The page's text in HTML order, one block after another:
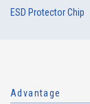
ESD Protector Chip
Advantage